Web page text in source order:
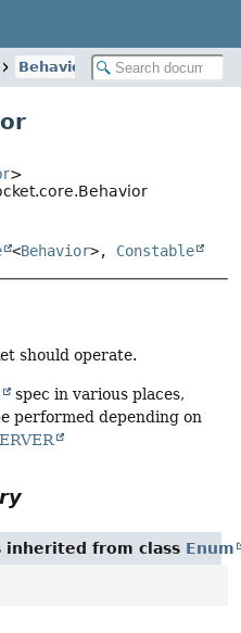
Behavior
>
<Behavior>, Constable
should operate.
spec in various places,
performed depending on
inherited from class Enum